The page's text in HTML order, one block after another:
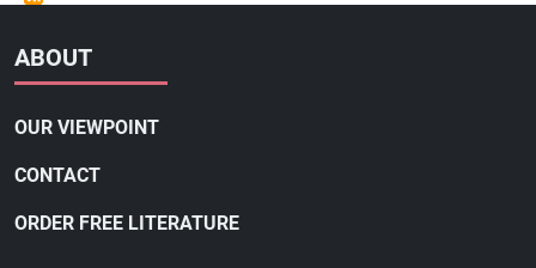
ABOUT
OUR VIEWPOINT
CONTACT
ORDER FREE LITERATURE